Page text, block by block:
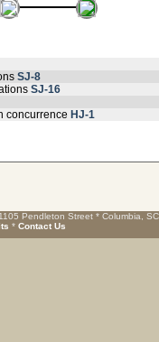
SJ-8
SJ-16
concurrence HJ-1
Pendleton Street * Columbia,
* Contact Us